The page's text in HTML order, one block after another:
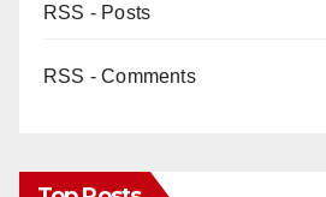
RSS - Posts
RSS - Comments